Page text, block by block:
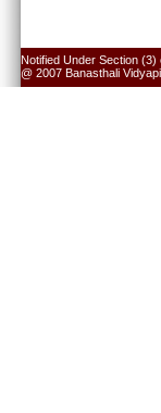
Notified Under Section
@ 2007 Banasthali